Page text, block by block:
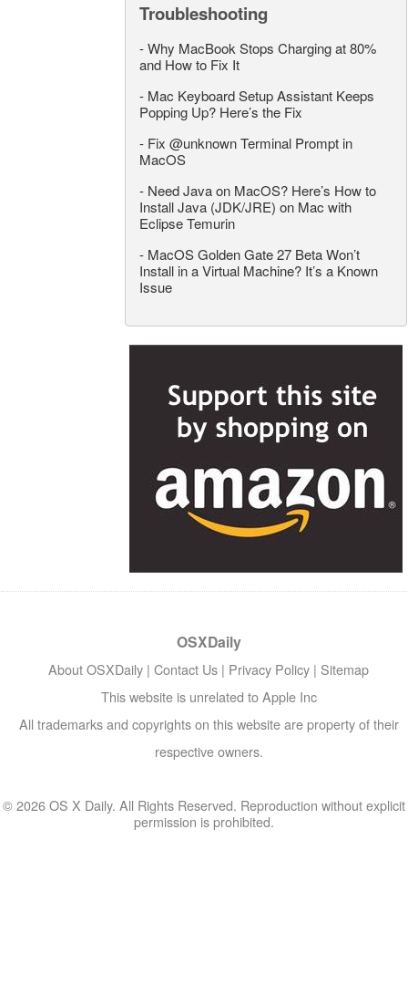
Troubleshooting
-Why MacBook Stops Charging at 80%
and How to Fix It
- Mac Keyboard Setup Assistant Keeps
Popping Up? Here’s the Fix
- Fix @unknown Terminal Prompt in
MacOS
- Need Java on MacOS? Here’s How to
Install Java (JDK/JRE) on Mac with
Eclipse Temurin
- MacOS Golden Gate 27 Beta Won’t
Install in a Virtual Machine? It’s a Known
Issue
OSXDaily
About OSXDaily | Contact Us | Privacy Policy | Sitemap
This website is unrelated to Apple Inc
All trademarks and copyrights on this website are property of their
respective owners.
© 2026 OS X Daily. All Rights Reserved. Reproduction without explicit
permission is prohibited.